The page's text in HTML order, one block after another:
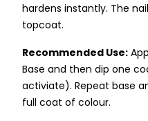
hardens instantly. The
topcoat.
Recommended Use:
Base and then dip one
activiate). Repeat base
full coat of colour.